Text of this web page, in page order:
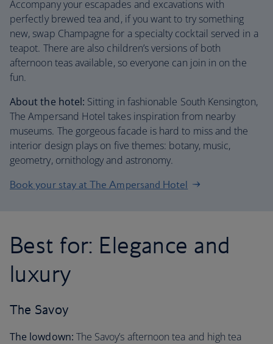
Accompany your escapades and excavations with
perfectly brewed tea and, if you want to try something
new, swap Champagne for a specialty cocktail served in a
teapot. There are also children’s versions of both
afternoon teas available, so everyone can join in on the
fun.
About the hotel: Sitting in fashionable South Kensington,
The Ampersand Hotel takes inspiration from nearby
museums. The gorgeous facade is hard to miss and the
interior design plays on five themes: botany, music,
geometry, ornithology and astronomy.
Book your stay at The Ampersand Hotel
Best for: Elegance and
luxury
The Savoy
The lowdown: The Savoy’s afternoon tea and high tea